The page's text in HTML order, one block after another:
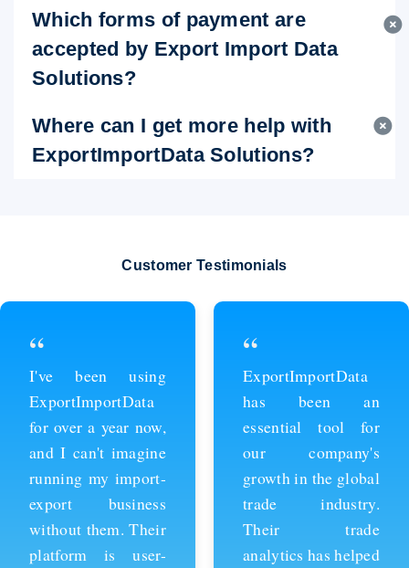
Which forms of payment are
accepted by Export Import Data
Solutions?
Where can I get more help with
ExportImportData Solutions?
Customer Testimonials
“
ExportImportData
has been an
essential tool for
our company's
growth in the global
trade industry.
Their trade
analytics has helped
“
Thanks to
ExportImportData,
we've been able to
stay ahead of the
competition and
expand our business
into new markets.
Their import data is